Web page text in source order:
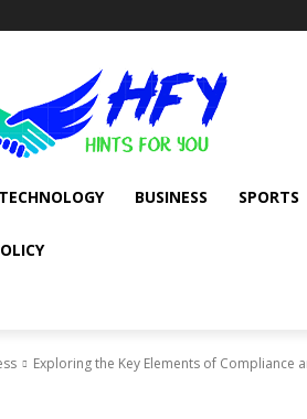
TECHNOLOGY BUSINESS SPORTS
Exploring the Key Elements of Compliance